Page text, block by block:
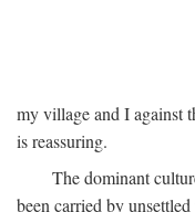
my village and I against
is reassuring.
The dominant
been carried by